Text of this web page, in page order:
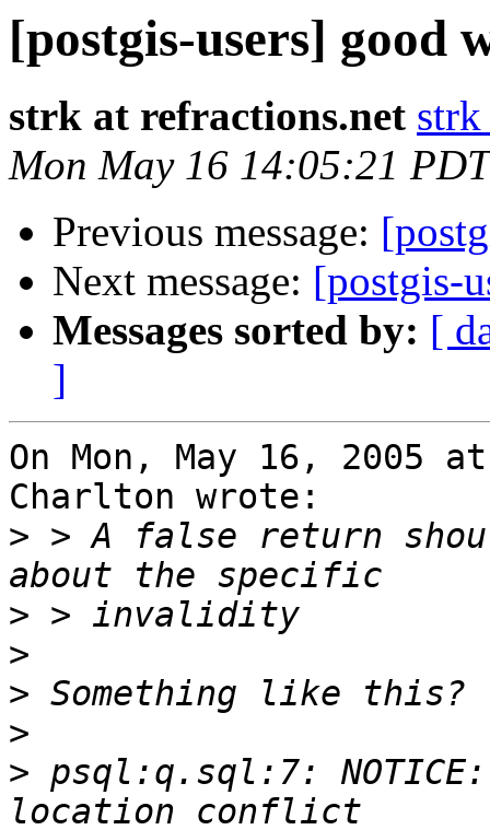
[postgis-users] good
strk at refractions.net
Mon May 16 14:05:21
Previous message:
Next message: [postgis-
Messages sorted by: [
]
On Mon, May 16, 2005
Charlton wrote:
> > A false return
>
>
>
>
> psql:q.sql:7: